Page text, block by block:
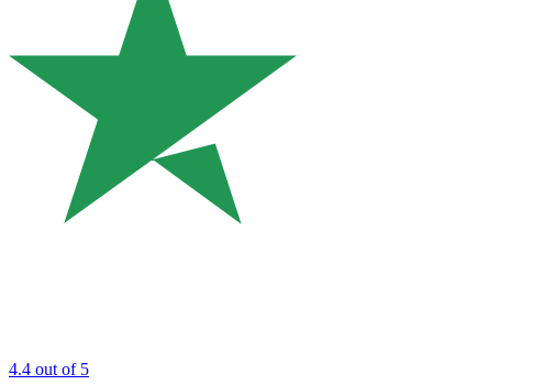
4.4 out of 5